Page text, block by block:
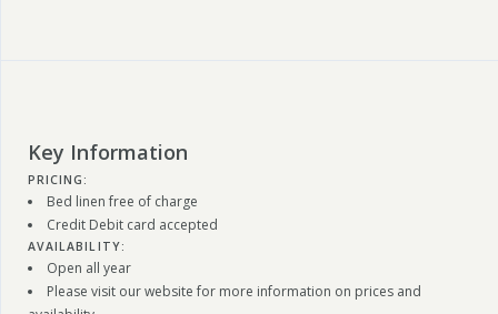
Key Information
PRICING:
Bed linen free of charge
Credit Debit card accepted
AVAILABILITY:
Open all year
Please visit our website for more information on prices and